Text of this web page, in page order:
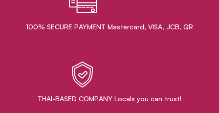
100% SECURE PAYMENT Mastercard, VISA, JCB, QR
THAI-BASED COMPANY Locals you can trust!